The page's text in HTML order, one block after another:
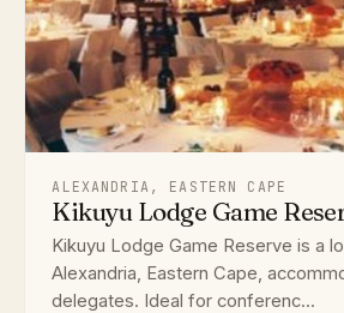
ALEXANDRIA, EASTERN CAPE
Kikuyu Lodge Game
Kikuyu Lodge Game Reserve is a
Alexandria, Eastern Cape,
delegates. Ideal for conferenc...